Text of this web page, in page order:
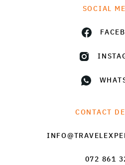
SOCIAL
CONTACT
072 861